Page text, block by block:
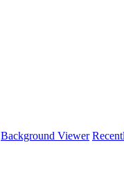
Background Viewer